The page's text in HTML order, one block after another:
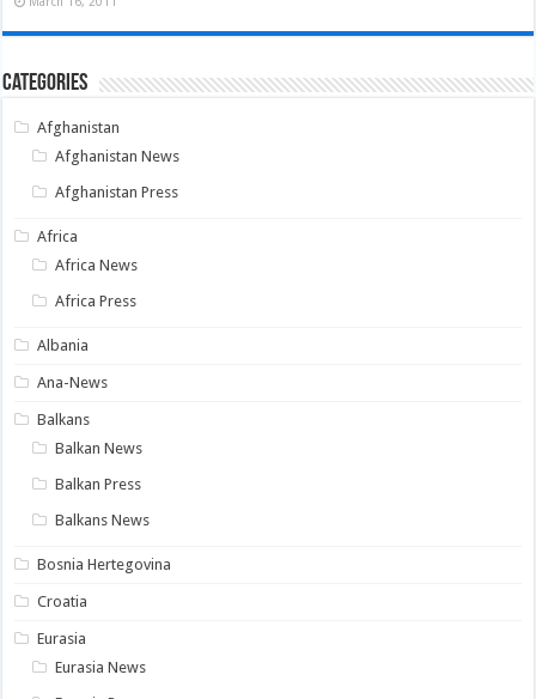
Categories
Afghanistan
Afghanistan News
Afghanistan Press
Africa
Africa News
Africa Press
Albania
Ana-News
Balkans
Balkan News
Balkan Press
Balkans News
Bosnia Hertegovina
Croatia
Eurasia
Eurasia News